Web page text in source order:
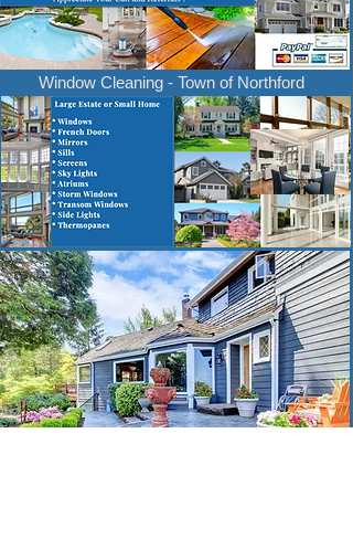
Window Cleaning - Town of Northford